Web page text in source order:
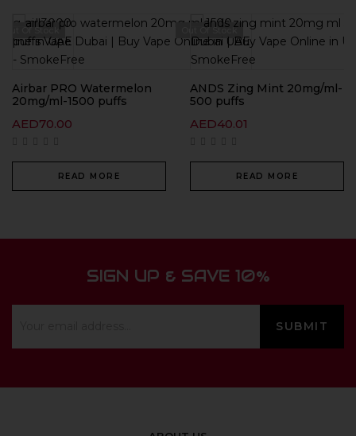
Out Of Stock Out Of Stock
Airbar PRO Watermelon
20mg/ml-1500 puffs
AED70.00
READ MORE
ANDS Zing Mint 20mg/ml-
500 puffs
AED40.01
READ MORE
SIGN UP & SAVE 10%